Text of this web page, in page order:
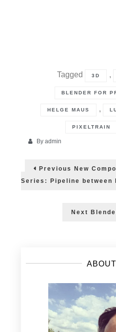
Tagged 3D ,
BLENDER FOR
HELGE MAUS ,
PIXELTRAIN
By admin
Post
navigation
Previous Previous
New
Series: Pipeline between
Next Next